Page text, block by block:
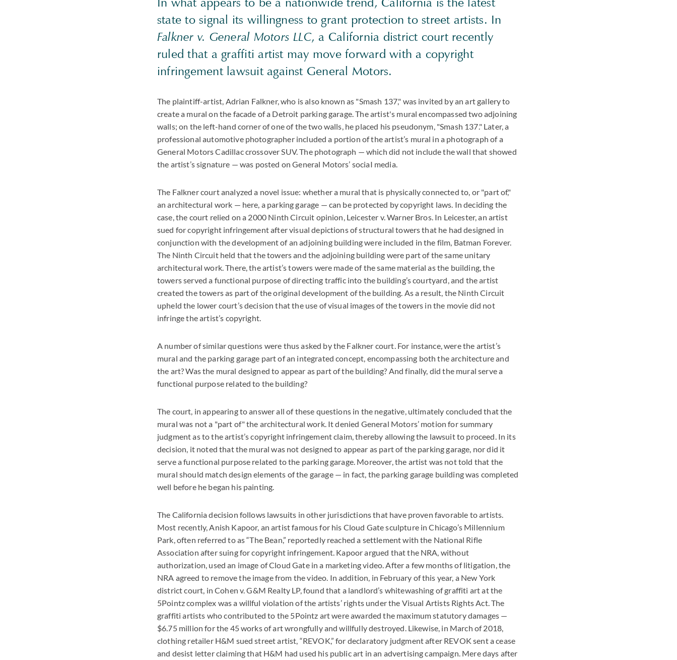
state to signal its willingness to grant protection to street artists. In
Falkner v. General Motors LLC, a California district court recently
ruled that a graffiti artist may move forward with a copyright
infringement lawsuit against General Motors.
The plaintiff-artist, Adrian Falkner, who is also known as "Smash 137," was invited by an art gallery to
create a mural on the facade of a Detroit parking garage. The artist's mural encompassed two adjoining
walls; on the left-hand corner of one of the two walls, he placed his pseudonym, "Smash 137." Later, a
professional automotive photographer included a portion of the artist’s mural in a photograph of a
General Motors Cadillac crossover SUV. The photograph — which did not include the wall that showed
the artist’s signature — was posted on General Motors’ sociaI media.
The Falkner court analyzed a novel issue: whether a mural that is physically connected to, or "part of,"
an architectural work — here, a parking garage — can be protected by copyright laws. In deciding the
case, the court relied on a 2000 Ninth Circuit opinion, Leicester v. Warner Bros. In Leicester, an artist
sued for copyright infringement after visual depictions of structural towers that he had designed in
conjunction with the development of an adjoining building were included in the film, Batman Forever.
The Ninth Circuit held that the towers and the adjoining building were part of the same unitary
architectural work. There, the artist’s towers were made of the same material as the building, the
towers served a functional purpose of directing traffic into the building’s courtyard, and the artist
created the towers as part of the original development of the building. As a result, the Ninth Circuit
upheld the lower court’s decision that the use of visual images of the towers in the movie did not
infringe the artist’s copyright.
A number of similar questions were thus asked by the Falkner court. For instance, were the artist’s
mural and the parking garage part of an integrated concept, encompassing both the architecture and
the art? Was the mural designed to appear as part of the building? And finally, did the mural serve a
functional purpose related to the building?
The court, in appearing to answer all of these questions in the negative, ultimately concluded that the
mural was not a "part of" the architectural work. It denied General Motors’ motion for summary
judgment as to the artist’s copyright infringement claim, thereby allowing the lawsuit to proceed. In its
decision, it noted that the mural was not designed to appear as part of the parking garage, nor did it
serve a functional purpose related to the parking garage. Moreover, the artist was not told that the
mural should match design elements of the garage — in fact, the parking garage building was completed
well before he began his painting.
The California decision follows lawsuits in other jurisdictions that have proven favorable to artists.
Most recently, Anish Kapoor, an artist famous for his Cloud Gate sculpture in Chicago’s Millennium
Park, often referred to as “The Bean,” reportedly reached a settlement with the National Rifle
Association after suing for copyright infringement. Kapoor argued that the NRA, without
authorization, used an image of Cloud Gate in a marketing video. After a few months of litigation, the
NRA agreed to remove the image from the video. In addition, in February of this year, a New York
district court, in Cohen v. G&M Realty LP, found that a landlord’s whitewashing of graffiti art at the
5Pointz complex was a willful violation of the artists’ rights under the Visual Artists Rights Act. The
graffiti artists who contributed to the 5Pointz art were awarded the maximum statutory damages —
$6.75 million for the 45 works of art wrongfully and willfully destroyed. Likewise, in March of 2018,
clothing retailer H&M sued street artist, “REVOK,” for declaratory judgment after REVOK sent a cease
and desist letter claiming that H&M had used his public art in an advertising campaign. Mere days after